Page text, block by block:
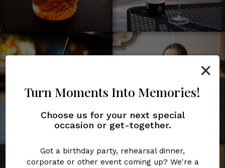
×
Turn Moments Into Memories!
Choose us for your next special
occasion or get-together.
Got a birthday party, rehearsal dinner,
corporate or other event coming up? We're a